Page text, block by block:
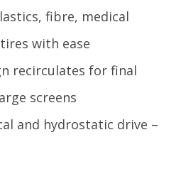
fibre, medical
with ease
recirculates for final
screens
and hydrostatic drive –